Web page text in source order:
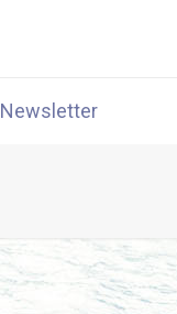
Newsletter